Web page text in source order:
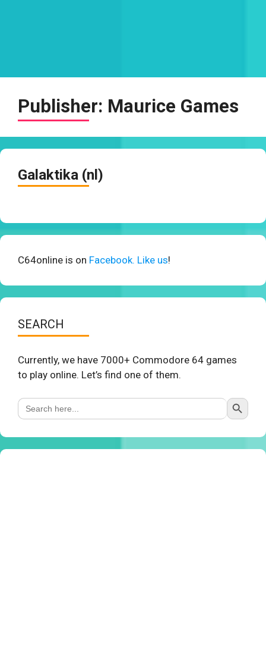
Publisher: Maurice Games
Galaktika (nl)
C64online is on Facebook. Like us!
SEARCH
Currently, we have 7000+ Commodore 64 games
to play online. Let’s find one of them.
Search
for:
Search Button